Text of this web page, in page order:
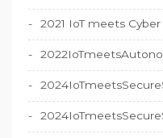
2021 IoT meets Cyber